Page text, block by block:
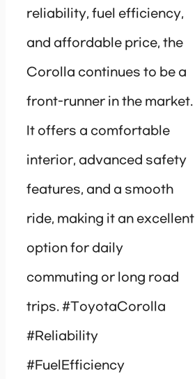
reliability, fuel efficiency,
and affordable price, the
Corolla continues to be a
front-runner in the market.
It offers a comfortable
interior, advanced safety
features, and a smooth
ride, making it an excellent
option for daily
commuting or long road
trips. #ToyotaCorolla
#Reliability
#FuelEfficiency